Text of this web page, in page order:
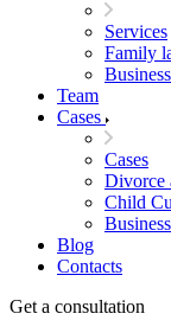
Services
Family
Team
Cases
Cases
Divorce
Child
Business
Blog
Contacts
Get a consultation